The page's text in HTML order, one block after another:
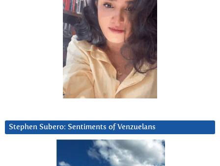
Stephen Subero: Sentiments of Venzuelans